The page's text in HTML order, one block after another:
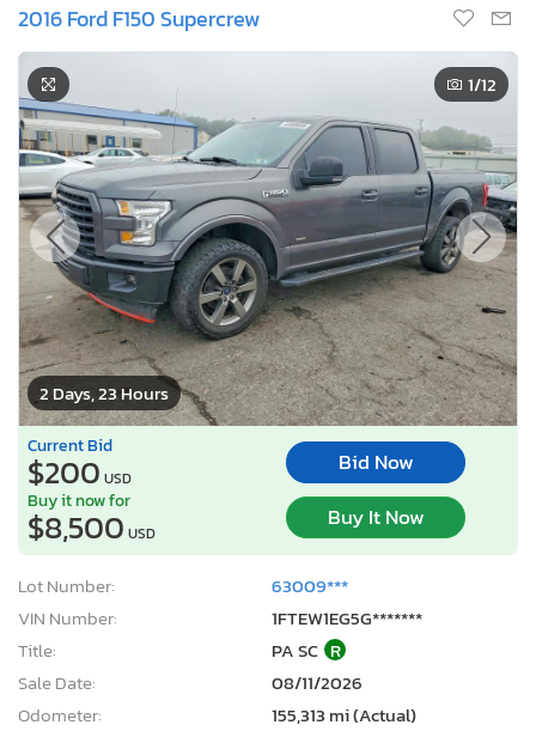
2016 Ford F150 Supercrew
2 Days, 23 Hours
1/12
Current Bid
$200 USD
Bid Now
Buy it now for
$8,500 USD
Buy It Now
Lot Number:
63009***
VIN Number:
1FTEW1EG5G*******
Title:
PA SC R
Sale Date:
08/11/2026
Odometer:
155,313 mi (Actual)